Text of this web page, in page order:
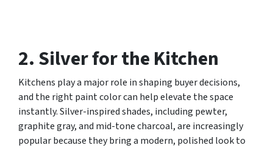
2. Silver for the Kitchen
Kitchens play a major role in shaping buyer decisions,
and the right paint color can help elevate the space
instantly. Silver-inspired shades, including pewter,
graphite gray, and mid-tone charcoal, are increasingly
popular because they bring a modern, polished look to